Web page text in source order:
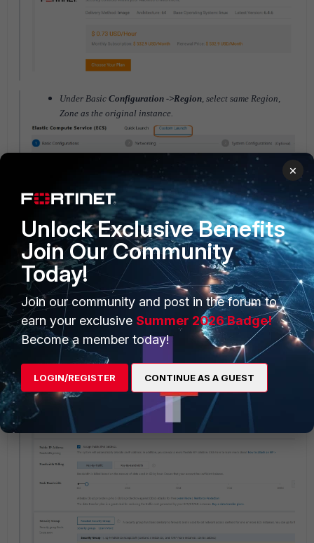
Under Basic Configuration ->Region , select same Region,
Zone as the original instance.
Under Basic Configuration -> Image, Choose Custom image
and select Custom image name that has been back up from
original instance.
Under Networking. Please select same VPC, Security Group
and VSwitch as original instance.
×
Unlock Exclusive Benefits
Join Our Community
Today!
Join our community and post in the forum to
earn your exclusive Summer 2026 Badge!
Become a member today!
LOGIN/REGISTER CONTINUE AS A GUEST